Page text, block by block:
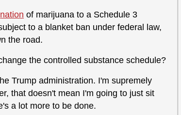
of marijuana to a Schedule 3
to a blanket ban under federal law,
the road.
the controlled substance schedule?
Trump administration. I'm supremely
that doesn't mean I'm going to just sit
a lot more to be done.